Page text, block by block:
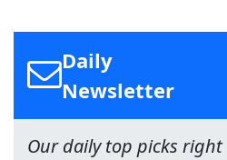
Daily
Newsletter
Our daily top picks right